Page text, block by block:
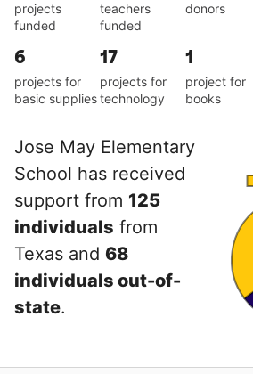
projects
funded
teachers
funded
donors
6
projects for
basic supplies
17
projects for
technology
1
project for
books
Jose May Elementary
School has received
support from 125
individuals from
Texas and 68
individuals out-of-
state.